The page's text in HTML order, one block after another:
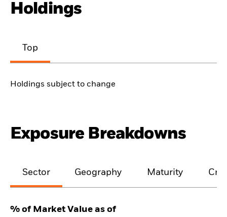
Holdings
Top
Holdings subject to change
Exposure Breakdowns
Sector Geography Maturity
% of Market Value as of